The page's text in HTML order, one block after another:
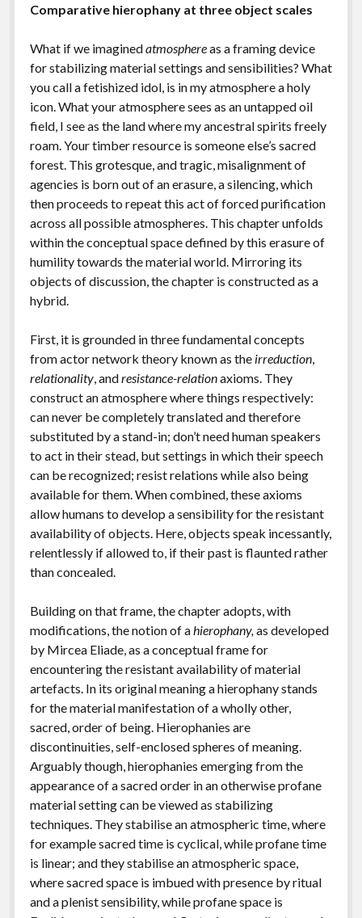
Comparative hierophany at three object scales
What if we imaginedatmosphereas a framing device
for stabilizing material settings and sensibilities? What
you call a fetishized idol, is in my atmosphere a holy
icon. What your atmosphere sees as an untapped oil
field, I see as the land where my ancestral spirits freely
roam. Your timber resource is someone else’s sacred
forest. This grotesque, and tragic, misalignment of
agencies is born out of an erasure, a silencing, which
then proceeds to repeat this act of forced purification
across all possible atmospheres. This chapter unfolds
within the conceptual space defined by this erasure of
humility towards the material world. Mirroring its
objects of discussion, the chapter is constructed as a
hybrid.
First, it is grounded in three fundamental concepts
from actor network theory known as the irreduction,
relationality, andresistance-relationaxioms. They
construct an atmosphere where things respectively:
can never be completely translated and therefore
substituted by a stand-in; don’t need human speakers
to act in their stead, but settings in which their speech
can be recognized; resist relations while also being
available for them. When combined, these axioms
allow humans to develop a sensibility for the resistant
availability of objects. Here, objects speak incessantly,
relentlessly if allowed to, if their past is flaunted rather
than concealed.
Building on that frame, the chapter adopts, with
modifications, the notion of a hierophany, as developed
by Mircea Eliade, as a conceptual frame for
encountering the resistant availability of material
artefacts. In its original meaning a hierophany stands
for the material manifestation of a wholly other,
sacred, order of being. Hierophanies are
discontinuities, self-enclosed spheres of meaning.
Arguably though, hierophanies emerging from the
appearance of a sacred order in an otherwise profane
material setting can be viewed as stabilizing
techniques. They stabilise an atmospheric time, where
for example sacred time is cyclical, while profane time
is linear; and they stabilise an atmospheric space,
where sacred space is imbued with presence by ritual
and a plenist sensibility, while profane space is